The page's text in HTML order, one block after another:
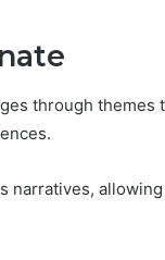
through themes
narratives,